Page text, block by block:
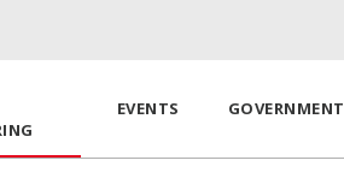
EVENTS GOVERNMENT